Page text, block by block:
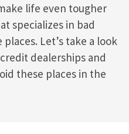
life even tougher
specializes in bad
Let’s take a look
dealerships and
these places in the